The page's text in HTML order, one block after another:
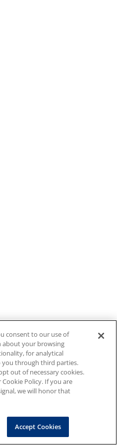
consent to our use of
about your browsing
for analytical
you through third parties.
out of necessary cookies.
Policy. If you are
we will honor that
Accept Cookies